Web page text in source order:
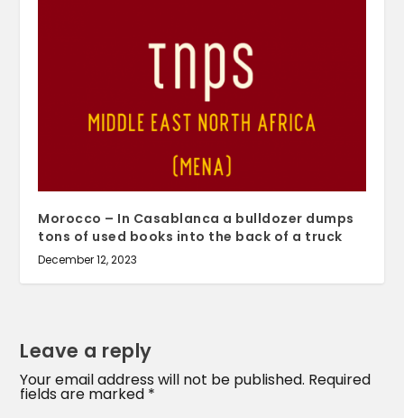
Morocco – In Casablanca a bulldozer dumps
tons of used books into the back of a truck
December 12, 2023
Leave a reply
Your email address will not be published. Required
fields are marked *